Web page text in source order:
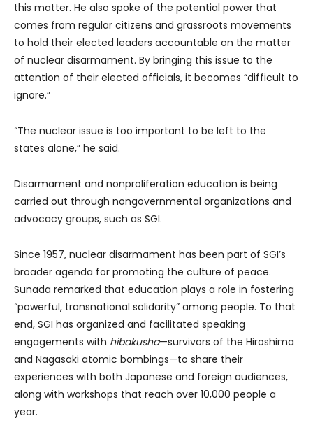
this matter. He also spoke of the potential power that
comes from regular citizens and grassroots movements
to hold their elected leaders accountable on the matter
of nuclear disarmament. By bringing this issue to the
attention of their elected officials, it becomes “difficult to
ignore.”
“The nuclear issue is too important to be left to the
states alone,” he said.
Disarmament and nonproliferation education is being
carried out through nongovernmental organizations and
advocacy groups, such as SGI.
Since 1957, nuclear disarmament has been part of SGI’s
broader agenda for promoting the culture of peace.
Sunada remarked that education plays a role in fostering
“powerful, transnational solidarity” among people. To that
end, SGI has organized and facilitated speaking
engagements with hibakusha—survivors of the Hiroshima
and Nagasaki atomic bombings—to share their
experiences with both Japanese and foreign audiences,
along with workshops that reach over 10,000 people a
year.